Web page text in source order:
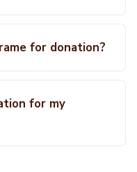
for donation?
for my